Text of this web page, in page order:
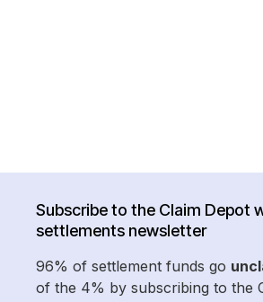
Subscribe to the Claim Depot
settlements newsletter
96% of settlement funds go
of the 4% by subscribing to the